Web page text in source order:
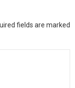
fields are marked